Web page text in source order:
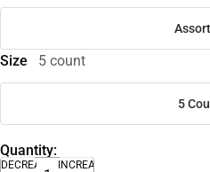
Size 5 count
5
Quantity:
DECREASE
INCREASE